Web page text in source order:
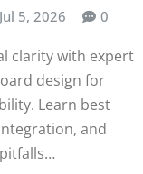
Jul 5, 2026 0
clarity with expert
design for
Learn best
and